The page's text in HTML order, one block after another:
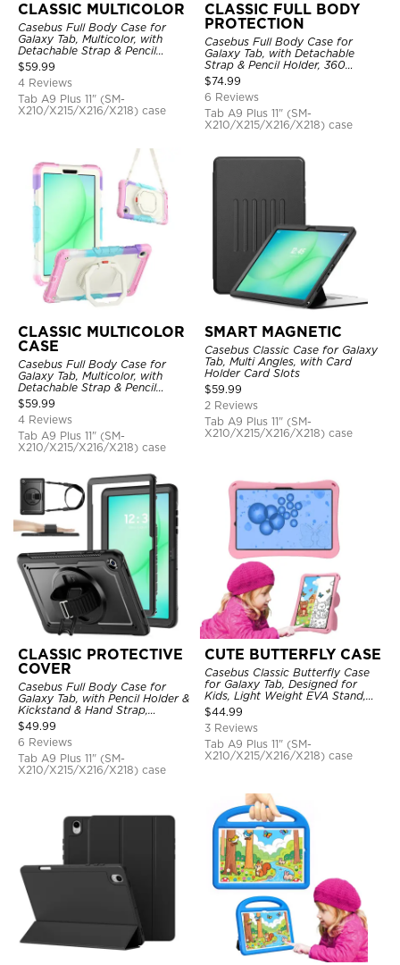
CLASSIC MULTICOLOR
Casebus Full Body Case for
Galaxy Tab, Multicolor, with
Detachable Strap & Pencil
Holder, Built in Screen Protector,
360 Rotating Hand Strap Stand
$59.99
4 Reviews
Tab A9 Plus 11" (SM-
X210/X215/X216/X218) case
CLASSIC FULL BODY
PROTECTION
Casebus Full Body Case for
Galaxy Tab, with Detachable
Strap & Pencil Holder, 360
Rotating Hand Strap Stand,
Drop Proof Cover
$74.99
6 Reviews
Tab A9 Plus 11" (SM-
X210/X215/X216/X218) case
CLASSIC MULTICOLOR
CASE
Casebus Full Body Case for
Galaxy Tab, Multicolor, with
Detachable Strap & Pencil
Holder, 360 Rotating Hand Strap
Stand, Drop Proof Cover
$59.99
4 Reviews
Tab A9 Plus 11" (SM-
X210/X215/X216/X218) case
SMART MAGNETIC
Casebus Classic Case for Galaxy
Tab, Multi Angles, with Card
Holder Card Slots
$59.99
2 Reviews
Tab A9 Plus 11" (SM-
X210/X215/X216/X218) case
CLASSIC PROTECTIVE
COVER
Casebus Full Body Case for
Galaxy Tab, with Pencil Holder &
Kickstand & Hand Strap,
Shockproof Protective Cover
$49.99
6 Reviews
Tab A9 Plus 11" (SM-
X210/X215/X216/X218) case
CUTE BUTTERFLY CASE
Casebus Classic Butterfly Case
for Galaxy Tab, Designed for
Kids, Light Weight EVA Stand,
Shockproof Rugged, Kids
Friendly Case
$44.99
3 Reviews
Tab A9 Plus 11" (SM-
X210/X215/X216/X218) case